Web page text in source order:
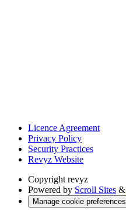
Licence Agreement
Privacy Policy
Security Practices
Revyz Website
Copyright revyz
Powered by Scroll Sites &
Manage cookie preferences